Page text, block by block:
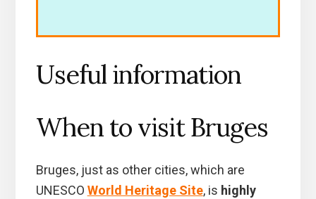
Useful information
When to visit Bruges
Bruges, just as other cities, which are
UNESCO World Heritage Site, is highly